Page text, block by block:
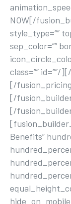
NOW[/
style_type=””
sep_color=””
class=””
[/
[/
[/
Benefits”